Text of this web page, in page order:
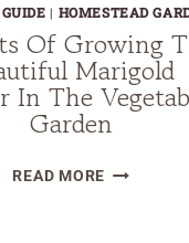
| HOMESTEAD
Of Growing
Marigold
In The
Garden
READ MOREBENEFITS